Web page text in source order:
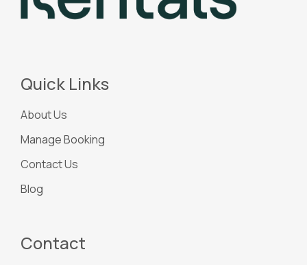
Quick Links
About Us
Manage Booking
Contact Us
Blog
Contact